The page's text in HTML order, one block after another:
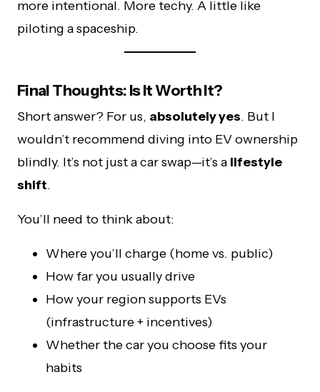
more intentional. More techy. A little like
piloting a spaceship.
Final Thoughts: Is It Worth It?
Short answer? For us, absolutely yes. But I
wouldn’t recommend diving into EV ownership
blindly. It’s not just a car swap—it’s a lifestyle
shift.
You’ll need to think about:
Where you’ll charge (home vs. public)
How far you usually drive
How your region supports EVs
(infrastructure + incentives)
Whether the car you choose fits your
habits